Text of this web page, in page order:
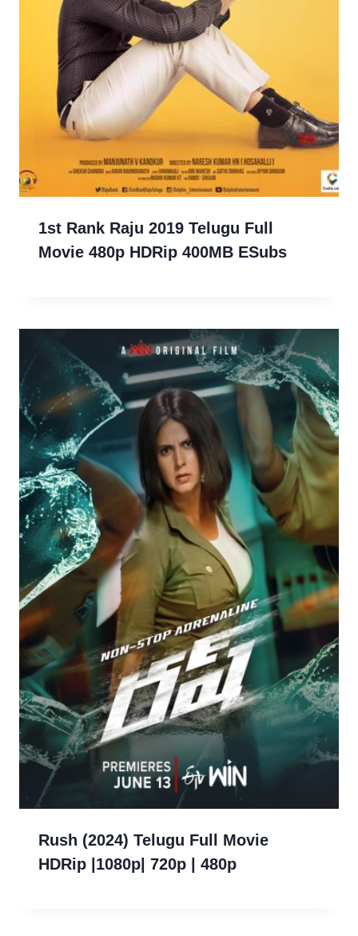
1st Rank Raju 2019 Telugu Full
Movie 480p HDRip 400MB ESubs
Rush (2024) Telugu Full Movie
HDRip |1080p| 720p | 480p